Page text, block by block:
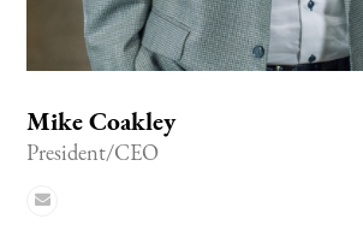
Mike Coakley
President/CEO
Email